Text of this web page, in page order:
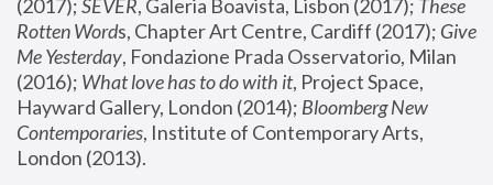
(2017); SEVER, Galeria Boavista, Lisbon (2017); These
Rotten Words, Chapter Art Centre, Cardiff (2017); Give
Me Yesterday, Fondazione Prada Osservatorio, Milan
(2016); What love has to do with it, Project Space,
Hayward Gallery, London (2014); Bloomberg New
Contemporaries, Institute of Contemporary Arts,
London (2013).